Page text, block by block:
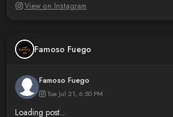
View on Instagram
Famoso Fuego
Famoso Fuego
Tue Jul 21, 6:50 PM
Loading post...